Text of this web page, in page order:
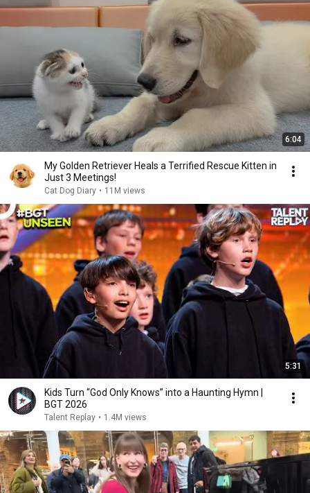
6:04
My Golden Retriever Heals a Terrified Rescue Kitten in
Just 3 Meetings!
Cat Dog Diary • 11M views
5:31
Kids Turn “God Only Knows” into a Haunting Hymn |
BGT 2026
Talent Replay • 1.4M views